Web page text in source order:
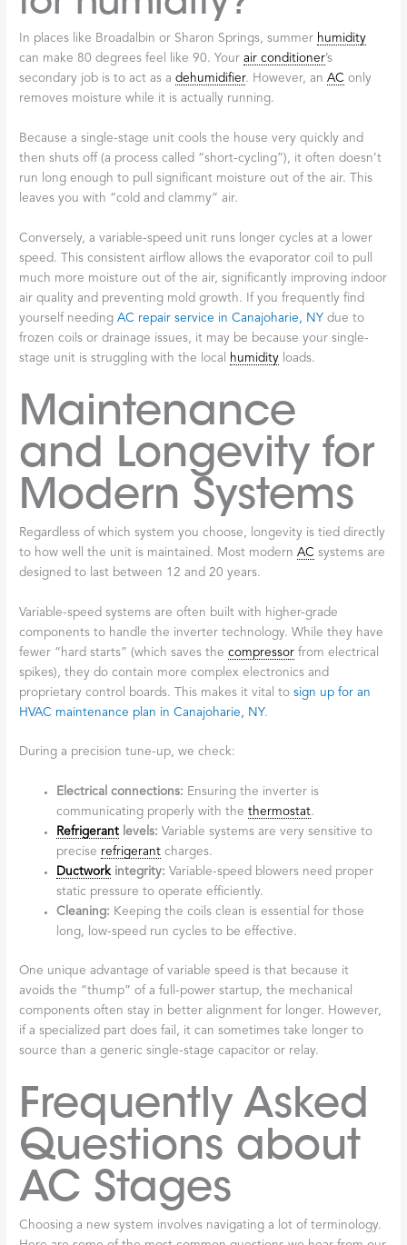
In places like Broadalbin or Sharon Springs, summer humidity
can make 80 degrees feel like 90. Yourair conditioner’s
secondary job is to act as adehumidifier. However, anAC only
removes moisture while it is actually running.
Because a single-stage unit cools the house very quickly and
then shuts off (a process called “short-cycling”), it often doesn’t
run long enough to pull significant moisture out of the air. This
leaves you with “cold and clammy” air.
Conversely, a variable-speed unit runs longer cycles at a lower
speed. This consistent airflow allows the evaporator coil to pull
much more moisture out of the air, significantly improving indoor
air quality and preventing mold growth. If you frequently find
yourself needingAC repair service in Canajoharie, NY due to
frozen coils or drainage issues, it may be because your single-
stage unit is struggling with the local humidity loads.
Maintenance
and Longevity for
Modern Systems
Regardless of which system you choose, longevity is tied directly
to how well the unit is maintained. Most modernAC systems are
designed to last between 12 and 20 years.
Variable-speed systems are often built with higher-grade
components to handle the inverter technology. While they have
fewer “hard starts” (which saves thecompressor from electrical
spikes), they do contain more complex electronics and
proprietary control boards. This makes it vital tosign up for an
HVAC maintenance plan in Canajoharie, NY.
During a precision tune-up, we check:
Electrical connections: Ensuring the inverter is
communicating properly with thethermostat.
Refrigerant levels: Variable systems are very sensitive to
precise refrigerant charges.
Ductworkintegrity: Variable-speed blowers need proper
static pressure to operate efficiently.
Cleaning: Keeping the coils clean is essential for those
long, low-speed run cycles to be effective.
One unique advantage of variable speed is that because it
avoids the “thump” of a full-power startup, the mechanical
components often stay in better alignment for longer. However,
if a specialized part does fail, it can sometimes take longer to
source than a generic single-stage capacitor or relay.
Frequently Asked
Questions about
AC Stages
Choosing a new system involves navigating a lot of terminology.